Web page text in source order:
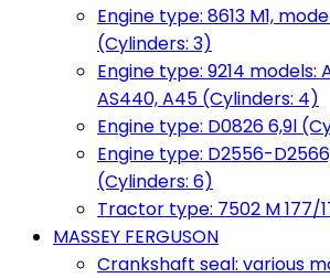
Engine type: 8613 M1,
(Cylinders: 3)
Engine type: 9214 models:
AS440, A45 (Cylinders: 4)
Engine type: D0826 6,9l
Engine type: D2556-
(Cylinders: 6)
Tractor type: 7502 M 177/
MASSEY FERGUSON
Crankshaft seal: various